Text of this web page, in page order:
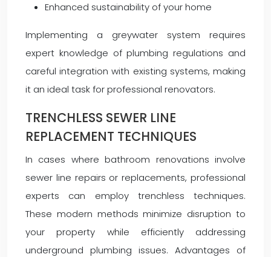
Enhanced sustainability of your home
Implementing a greywater system requires
expert knowledge of plumbing regulations and
careful integration with existing systems, making
it an ideal task for professional renovators.
TRENCHLESS SEWER LINE
REPLACEMENT TECHNIQUES
In cases where bathroom renovations involve
sewer line repairs or replacements, professional
experts can employ trenchless techniques.
These modern methods minimize disruption to
your property while efficiently addressing
underground plumbing issues. Advantages of